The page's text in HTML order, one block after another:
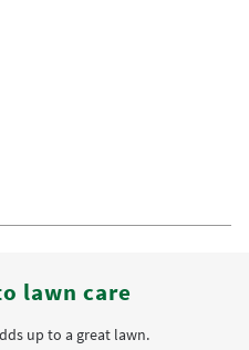
lawn care
up to a great lawn.